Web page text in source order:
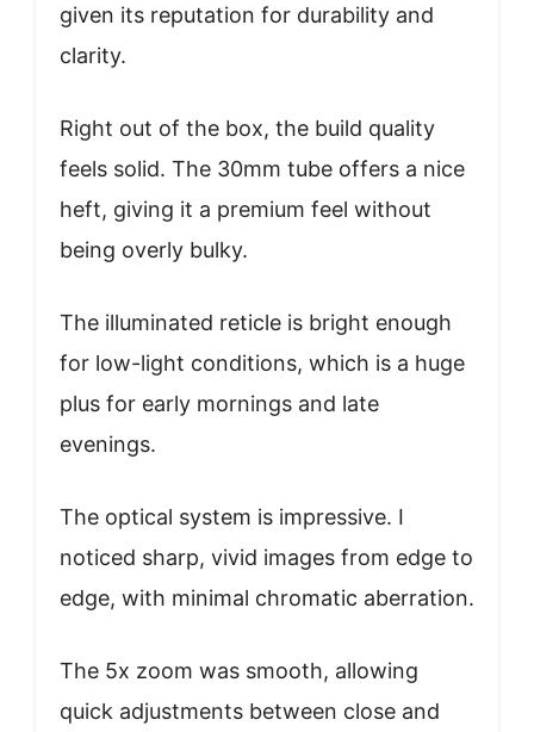
given its reputation for durability and
clarity.
Right out of the box, the build quality
feels solid. The 30mm tube offers a nice
heft, giving it a premium feel without
being overly bulky.
The illuminated reticle is bright enough
for low-light conditions, which is a huge
plus for early mornings and late
evenings.
The optical system is impressive. I
noticed sharp, vivid images from edge to
edge, with minimal chromatic aberration.
The 5x zoom was smooth, allowing
quick adjustments between close and